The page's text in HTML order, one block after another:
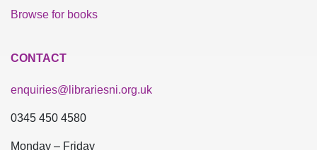
Browse for books
CONTACT
enquiries@librariesni.org.uk
0345 450 4580
Monday – Friday